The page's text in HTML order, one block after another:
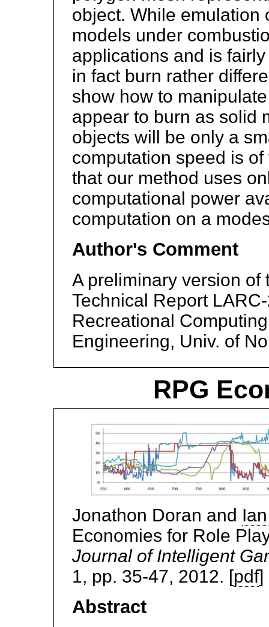
object. While emulation
models under
applications and is
in fact burn rather
show how to
appear to burn as solid
objects will be only a
computation speed is
that our method uses
computational power
computation on a
Author's Comment
A preliminary version
Technical Report
Recreational
Engineering, Univ. of
RPG
Jonathon Doran and
Economies for Role
Journal of Intelligent
1, pp. 35-47, 2012. [pdf]
Abstract